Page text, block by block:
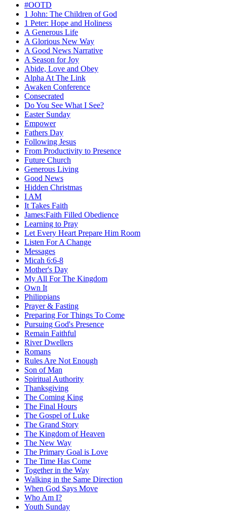
#OOTD
1 John: The Children of God
1 Peter: Hope and Holiness
A Generous Life
A Glorious New Way
A Good News Narrative
A Season for Joy
Abide, Love and Obey
Alpha At The Link
Awaken Conference
Consecrated
Do You See What I See?
Easter Sunday
Empower
Fathers Day
Following Jesus
From Productivity to Presence
Future Church
Generous Living
Good News
Hidden Christmas
I AM
It Takes Faith
James:Faith Filled Obedience
Learning to Pray
Let Every Heart Prepare Him Room
Listen For A Change
Messages
Micah 6:6-8
Mother's Day
My All For The Kingdom
Own It
Philippians
Prayer & Fasting
Preparing For Things To Come
Pursuing God's Presence
Remain Faithful
River Dwellers
Romans
Rules Are Not Enough
Son of Man
Spiritual Authority
Thanksgiving
The Coming King
The Final Hours
The Gospel of Luke
The Grand Story
The Kingdom of Heaven
The New Way
The Primary Goal is Love
The Time Has Come
Together in the Way
Walking in the Same Direction
When God Says Move
Who Am I?
Youth Sunday